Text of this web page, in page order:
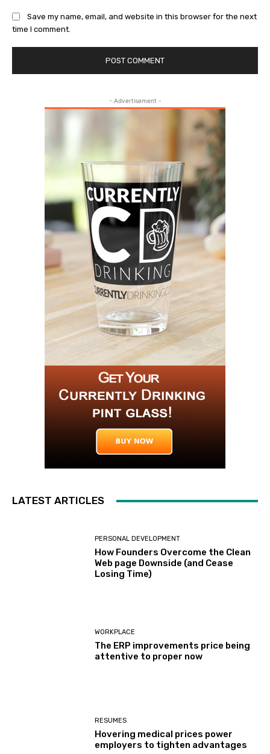
Save my name, email, and website in this browser for the next
time I comment.
- Advertisement -
LATEST ARTICLES
PERSONAL DEVELOPMENT
How Founders Overcome the Clean
Web page Downside (and Cease
Losing Time)
WORKPLACE
The ERP improvements price being
attentive to proper now
RESUMES
Hovering medical prices power
employers to tighten advantages